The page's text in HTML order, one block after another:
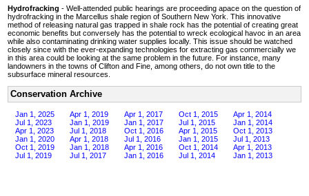
Hydrofracking - Well-attended public hearings are proceeding apace on the question of
hydrofracking in the Marcellus shale region of Southern New York. This innovative
method of releasing natural gas trapped in shale rock has the potential of creating great
economic benefits but conversely has the potential to wreck ecological havoc in an area
while also contaminating drinking water supplies locally. This issue should be watched
closely since with the ever-expanding technologies for extracting gas commercially we
in this area could be looking at the same problem in the future. For instance, many
landowners in the towns of Clifton and Fine, among others, do not own title to the
subsurface mineral resources.
Conservation Archive
Jan 1, 2025
Jul 1, 2023
Apr 1, 2023
Jan 1, 2020
Oct 1, 2019
Jul 1, 2019
Apr 1, 2019
Jan 1, 2019
Jul 1, 2018
Apr 1, 2018
Jan 1, 2018
Jul 1, 2017
Apr 1, 2017
Jan 1, 2017
Oct 1, 2016
Jul 1, 2016
Apr 1, 2016
Jan 1, 2016
Oct 1, 2015
Jul 1, 2015
Apr 1, 2015
Jan 1, 2015
Oct 1, 2014
Jul 1, 2014
Apr 1, 2014
Jan 1, 2014
Oct 1, 2013
Jul 1, 2013
Apr 1, 2013
Jan 1, 2013